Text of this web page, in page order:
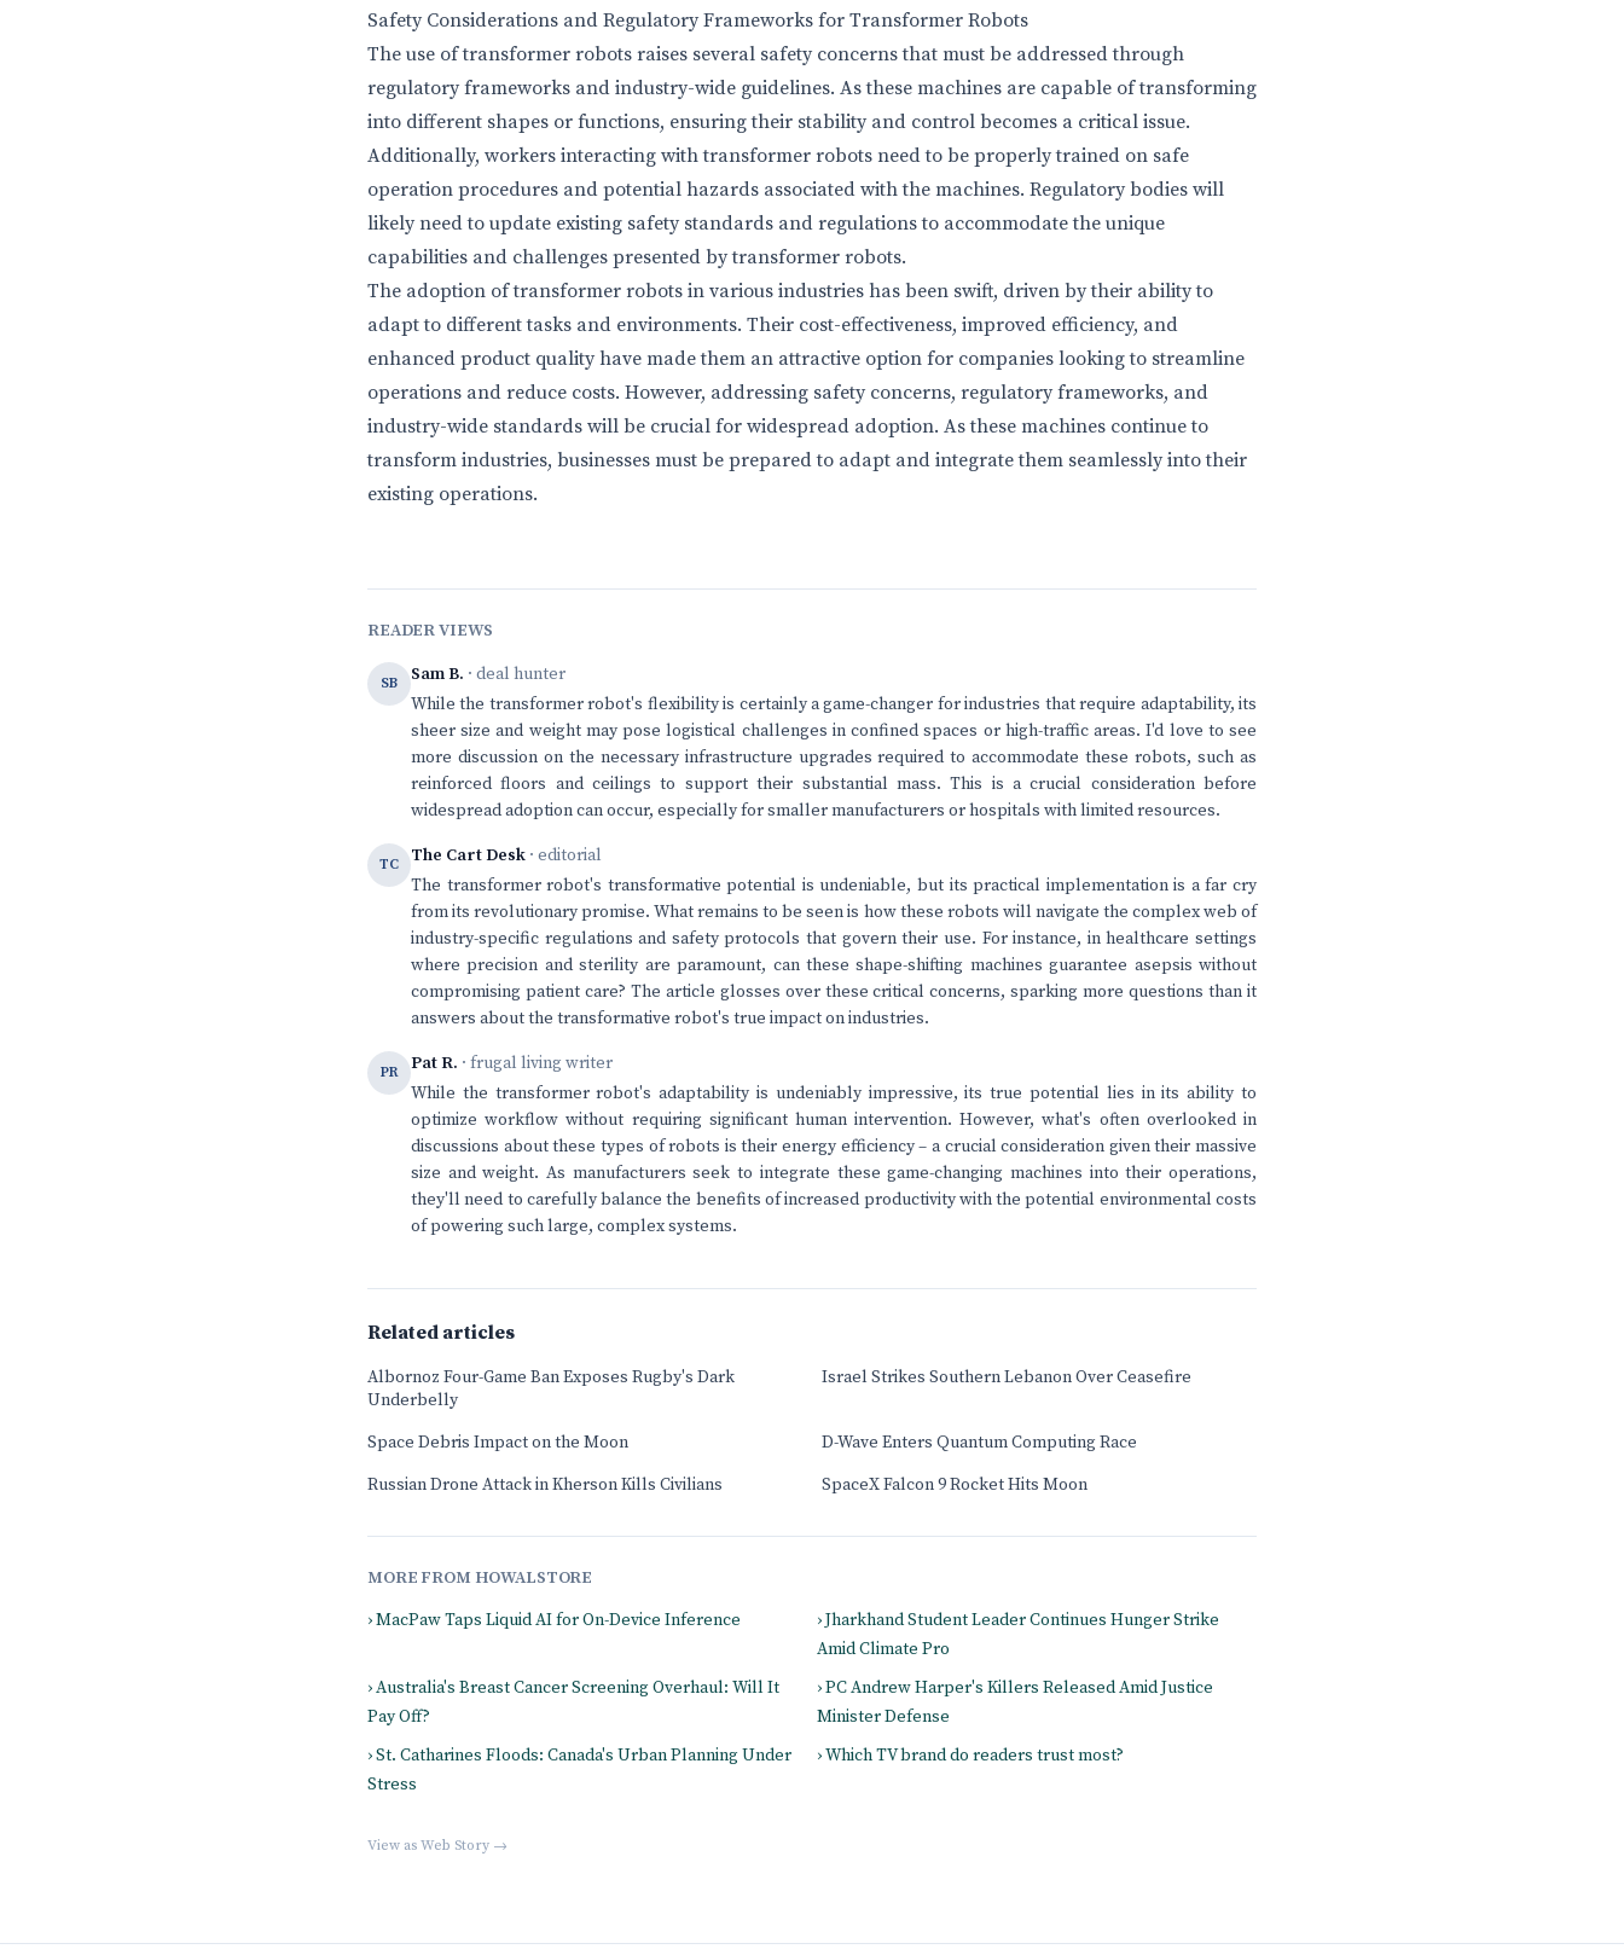
Safety Considerations and Regulatory Frameworks for Transformer Robots
The use of transformer robots raises several safety concerns that must be addressed through
regulatory frameworks and industry-wide guidelines. As these machines are capable of transforming
into different shapes or functions, ensuring their stability and control becomes a critical issue.
Additionally, workers interacting with transformer robots need to be properly trained on safe
operation procedures and potential hazards associated with the machines. Regulatory bodies will
likely need to update existing safety standards and regulations to accommodate the unique
capabilities and challenges presented by transformer robots.
The adoption of transformer robots in various industries has been swift, driven by their ability to
adapt to different tasks and environments. Their cost-effectiveness, improved efficiency, and
enhanced product quality have made them an attractive option for companies looking to streamline
operations and reduce costs. However, addressing safety concerns, regulatory frameworks, and
industry-wide standards will be crucial for widespread adoption. As these machines continue to
transform industries, businesses must be prepared to adapt and integrate them seamlessly into their
existing operations.
READER VIEWS
SB Sam B. · deal hunter
While the transformer robot's flexibility is certainly a game-changer for industries that require adaptability, its
sheer size and weight may pose logistical challenges in confined spaces or high-traffic areas. I'd love to see
more discussion on the necessary infrastructure upgrades required to accommodate these robots, such as
reinforced floors and ceilings to support their substantial mass. This is a crucial consideration before
widespread adoption can occur, especially for smaller manufacturers or hospitals with limited resources.
TC The Cart Desk · editorial
The transformer robot's transformative potential is undeniable, but its practical implementation is a far cry
from its revolutionary promise. What remains to be seen is how these robots will navigate the complex web of
industry-specific regulations and safety protocols that govern their use. For instance, in healthcare settings
where precision and sterility are paramount, can these shape-shifting machines guarantee asepsis without
compromising patient care? The article glosses over these critical concerns, sparking more questions than it
answers about the transformative robot's true impact on industries.
PR Pat R. · frugal living writer
While the transformer robot's adaptability is undeniably impressive, its true potential lies in its ability to
optimize workflow without requiring significant human intervention. However, what's often overlooked in
discussions about these types of robots is their energy efficiency – a crucial consideration given their massive
size and weight. As manufacturers seek to integrate these game-changing machines into their operations,
they'll need to carefully balance the benefits of increased productivity with the potential environmental costs
of powering such large, complex systems.
Related articles
Albornoz Four-Game Ban Exposes Rugby's Dark
Underbelly
Israel Strikes Southern Lebanon Over Ceasefire
Space Debris Impact on the Moon
D-Wave Enters Quantum Computing Race
Russian Drone Attack in Kherson Kills Civilians
SpaceX Falcon 9 Rocket Hits Moon
MORE FROM HOWALSTORE
› MacPaw Taps Liquid AI for On-Device Inference
› Jharkhand Student Leader Continues Hunger Strike
Amid Climate Pro
› Australia's Breast Cancer Screening Overhaul: Will It
Pay Off?
› PC Andrew Harper's Killers Released Amid Justice
Minister Defense
› St. Catharines Floods: Canada's Urban Planning Under
Stress
› Which TV brand do readers trust most?
View as Web Story →